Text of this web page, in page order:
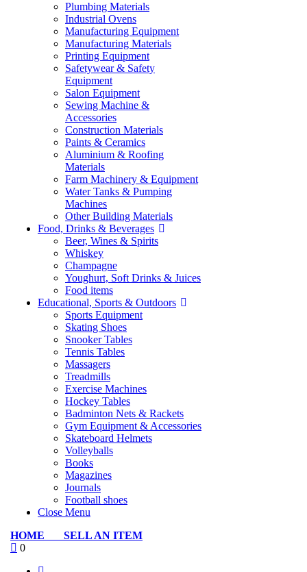
Plumbing Materials
Industrial Ovens
Manufacturing Equipment
Manufacturing Materials
Printing Equipment
Safetywear & Safety
Equipment
Salon Equipment
Sewing Machine &
Accessories
Construction Materials
Paints & Ceramics
Aluminium & Roofing
Materials
Farm Machinery & Equipment
Water Tanks & Pumping
Machines
Other Building Materials
Food, Drinks & Beverages
Beer, Wines & Spirits
Whiskey
Champagne
Youghurt, Soft Drinks & Juices
Food items
Educational, Sports & Outdoors
Sports Equipment
Skating Shoes
Snooker Tables
Tennis Tables
Massagers
Treadmills
Exercise Machines
Hockey Tables
Badminton Nets & Rackets
Gym Equipment & Accessories
Skateboard Helmets
Volleyballs
Books
Magazines
Journals
Football shoes
Close Menu
HOME SELL AN ITEM
0